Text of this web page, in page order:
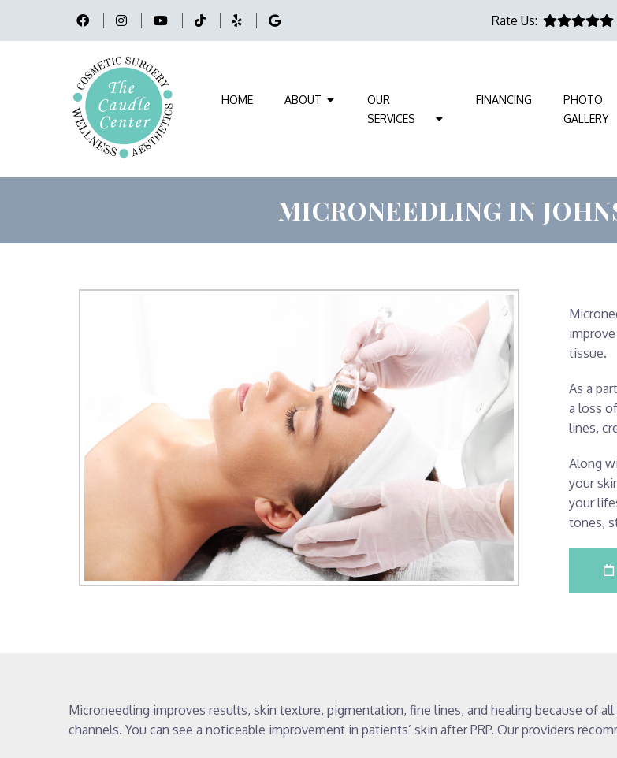
Rate Us:
HOME ABOUT
OUR
SERVICES
FINANCING
PHOTO
GALLERY
MICRONEEDLING IN
tissue.
As a
a loss
lines,
Along
your
your
tones,
Microneedling improves results, skin texture, pigmentation, fine lines, and healing because of
channels. You can see a noticeable improvement in patients’ skin after PRP. Our providers